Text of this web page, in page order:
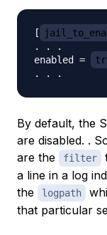
[
. . .
enabled =
By default, the
are disabled. .
are the
filter
a line in a log
the
logpath
that particular